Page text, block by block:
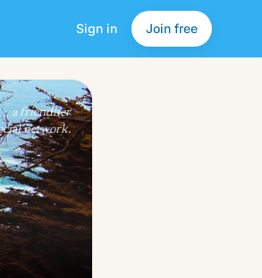
Sign in Join free
a friendlier
network.